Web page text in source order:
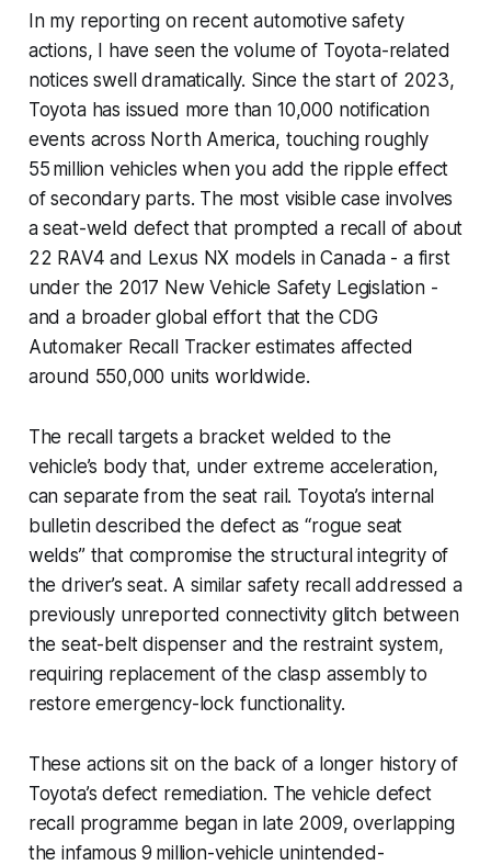
In my reporting on recent automotive safety
actions, I have seen the volume of Toyota-related
notices swell dramatically. Since the start of 2023,
Toyota has issued more than 10,000 notification
events across North America, touching roughly
55 million vehicles when you add the ripple effect
of secondary parts. The most visible case involves
a seat-weld defect that prompted a recall of about
22 RAV4 and Lexus NX models in Canada - a first
under the 2017 New Vehicle Safety Legislation -
and a broader global effort that the CDG
Automaker Recall Tracker estimates affected
around 550,000 units worldwide.
The recall targets a bracket welded to the
vehicle’s body that, under extreme acceleration,
can separate from the seat rail. Toyota’s internal
bulletin described the defect as “rogue seat
welds” that compromise the structural integrity of
the driver’s seat. A similar safety recall addressed a
previously unreported connectivity glitch between
the seat-belt dispenser and the restraint system,
requiring replacement of the clasp assembly to
restore emergency-lock functionality.
These actions sit on the back of a longer history of
Toyota’s defect remediation. The vehicle defect
recall programme began in late 2009, overlapping
the infamous 9 million-vehicle unintended-